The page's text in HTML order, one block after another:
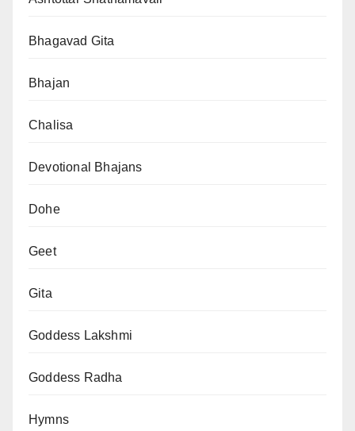
Bhagavad Gita
Bhajan
Chalisa
Devotional Bhajans
Dohe
Geet
Gita
Goddess Lakshmi
Goddess Radha
Hymns